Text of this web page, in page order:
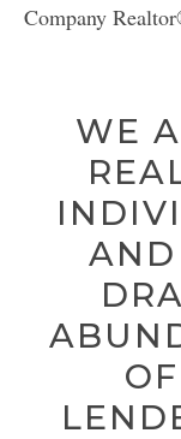
Company
WE
AND